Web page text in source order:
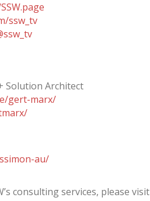
ssw_tv
Solution Architect
gert-marx/
au/
consulting services, please visit